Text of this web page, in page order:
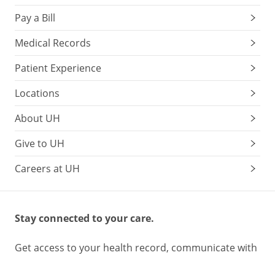
Pay a Bill
Medical Records
Patient Experience
Locations
About UH
Give to UH
Careers at UH
Stay connected to your care.
Get access to your health record, communicate with